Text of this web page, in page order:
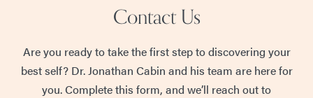
Contact Us
Are you ready to take the first step to discovering your
best self? Dr. Jonathan Cabin and his team are here for
you. Complete this form, and we’ll reach out to